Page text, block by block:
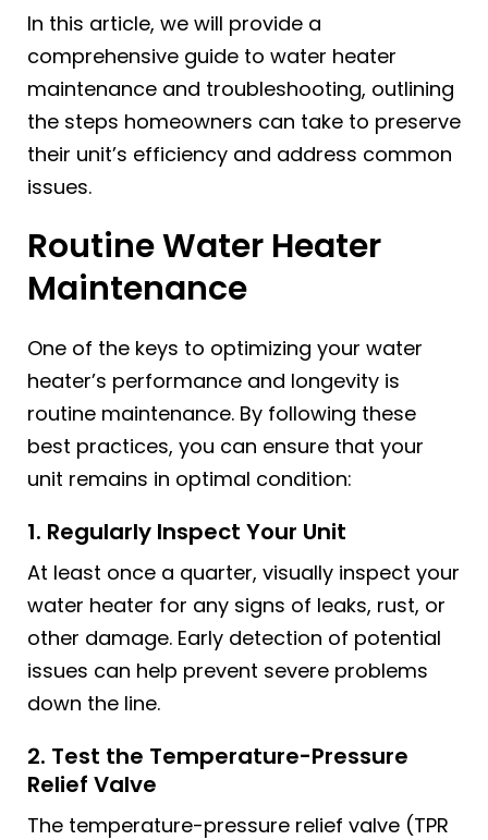
In this article, we will provide a
comprehensive guide to water heater
maintenance and troubleshooting, outlining
the steps homeowners can take to preserve
their unit’s efficiency and address common
issues.
Routine Water Heater
Maintenance
One of the keys to optimizing your water
heater’s performance and longevity is
routine maintenance. By following these
best practices, you can ensure that your
unit remains in optimal condition:
1. Regularly Inspect Your Unit
At least once a quarter, visually inspect your
water heater for any signs of leaks, rust, or
other damage. Early detection of potential
issues can help prevent severe problems
down the line.
2. Test the Temperature-Pressure
Relief Valve
The temperature-pressure relief valve (TPR